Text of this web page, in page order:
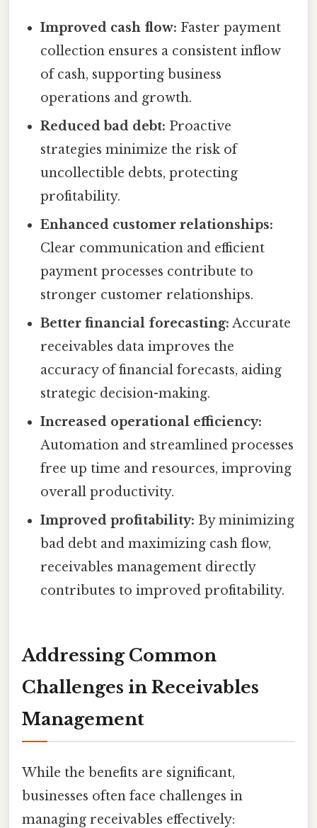
Improved cash flow: Faster payment
collection ensures a consistent inflow
of cash, supporting business
operations and growth.
Reduced bad debt: Proactive
strategies minimize the risk of
uncollectible debts, protecting
profitability.
Enhanced customer relationships:
Clear communication and efficient
payment processes contribute to
stronger customer relationships.
Better financial forecasting: Accurate
receivables data improves the
accuracy of financial forecasts, aiding
strategic decision-making.
Increased operational efficiency:
Automation and streamlined processes
free up time and resources, improving
overall productivity.
Improved profitability: By minimizing
bad debt and maximizing cash flow,
receivables management directly
contributes to improved profitability.
Addressing Common
Challenges in Receivables
Management
While the benefits are significant,
businesses often face challenges in
managing receivables effectively: